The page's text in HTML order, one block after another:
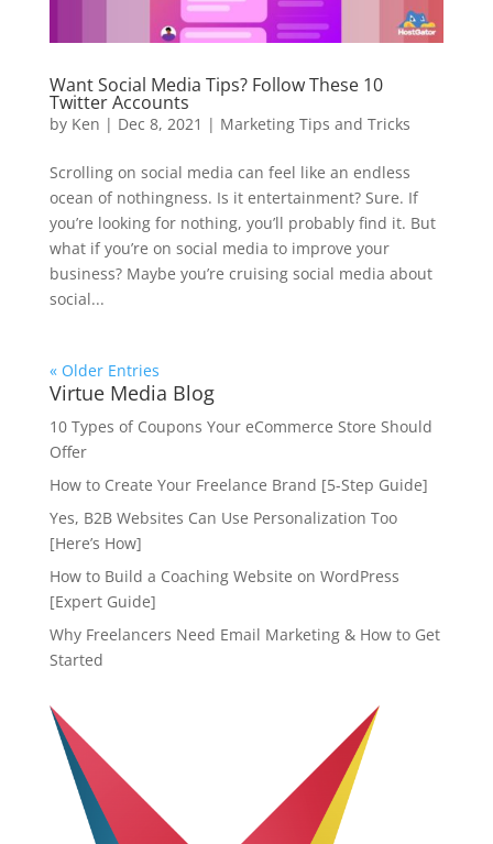
Want Social Media Tips? Follow These 10
Twitter Accounts
by Ken | Dec 8, 2021 | Marketing Tips and Tricks
Scrolling on social media can feel like an endless
ocean of nothingness. Is it entertainment? Sure. If
you’re looking for nothing, you’ll probably find it. But
what if you’re on social media to improve your
business? Maybe you’re cruising social media about
social...
« Older Entries
Virtue Media Blog
10 Types of Coupons Your eCommerce Store Should
Offer
How to Create Your Freelance Brand [5-Step Guide]
Yes, B2B Websites Can Use Personalization Too
[Here’s How]
How to Build a Coaching Website on WordPress
[Expert Guide]
Why Freelancers Need Email Marketing & How to Get
Started